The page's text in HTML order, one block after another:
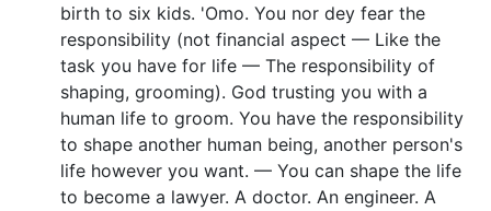
birth to six kids. 'Omo. You nor dey fear the
responsibility (not financial aspect — Like the
task you have for life — The responsibility of
shaping, grooming). God trusting you with a
human life to groom. You have the responsibility
to shape another human being, another person's
life however you want. — You can shape the life
to become a lawyer. A doctor. An engineer. A